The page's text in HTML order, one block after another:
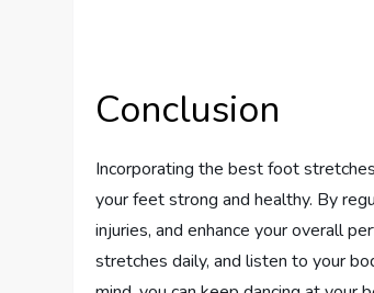
Conclusion
Incorporating the best foot
your feet strong and healthy. By
injuries, and enhance your overall
stretches daily, and listen to your